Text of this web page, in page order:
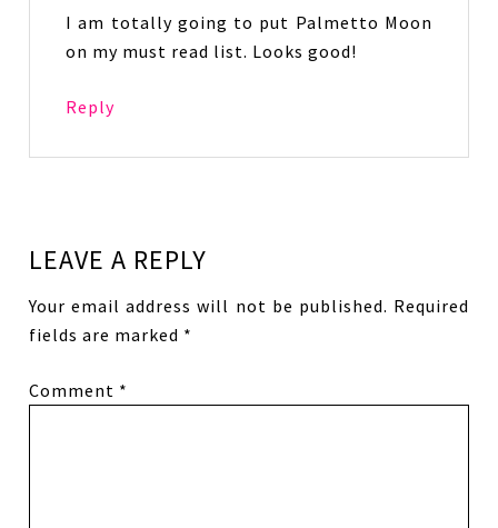
I am totally going to put Palmetto Moon
on my must read list. Looks good!
Reply
LEAVE A REPLY
Your email address will not be published. Required
fields are marked *
Comment *